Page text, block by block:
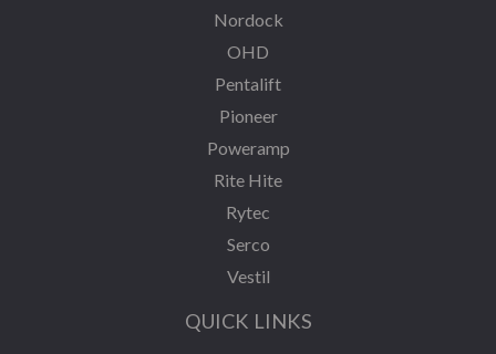
Nordock
OHD
Pentalift
Pioneer
Poweramp
Rite Hite
Rytec
Serco
Vestil
QUICK LINKS